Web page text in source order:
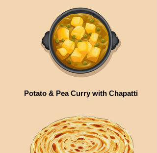
Potato & Pea Curry with Chapatti